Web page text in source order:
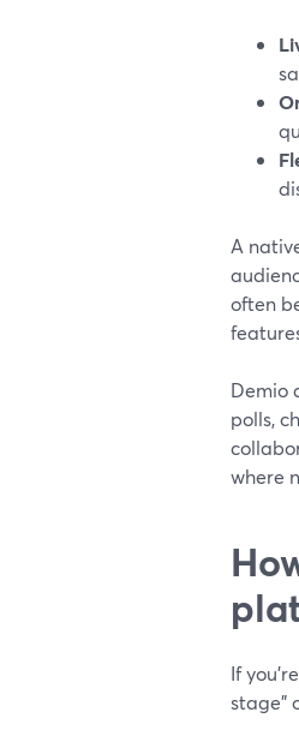
A
often
Demio
polls,
where
If
stage”